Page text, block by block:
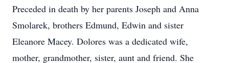
Preceded in death by her parents Joseph and Anna
Smolarek, brothers Edmund, Edwin and sister
Eleanore Macey. Dolores was a dedicated wife,
mother, grandmother, sister, aunt and friend. She